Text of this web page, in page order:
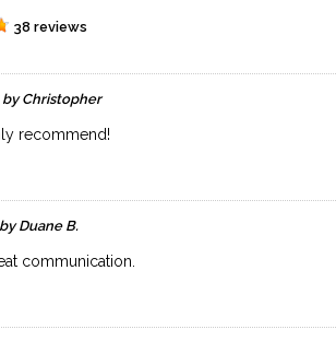
38 reviews
byChristopher
recommend!
Duane B.
communication.